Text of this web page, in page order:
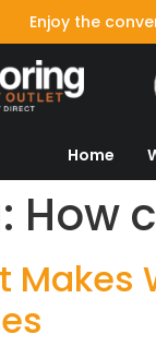
Enjoy the
Home
How
Makes